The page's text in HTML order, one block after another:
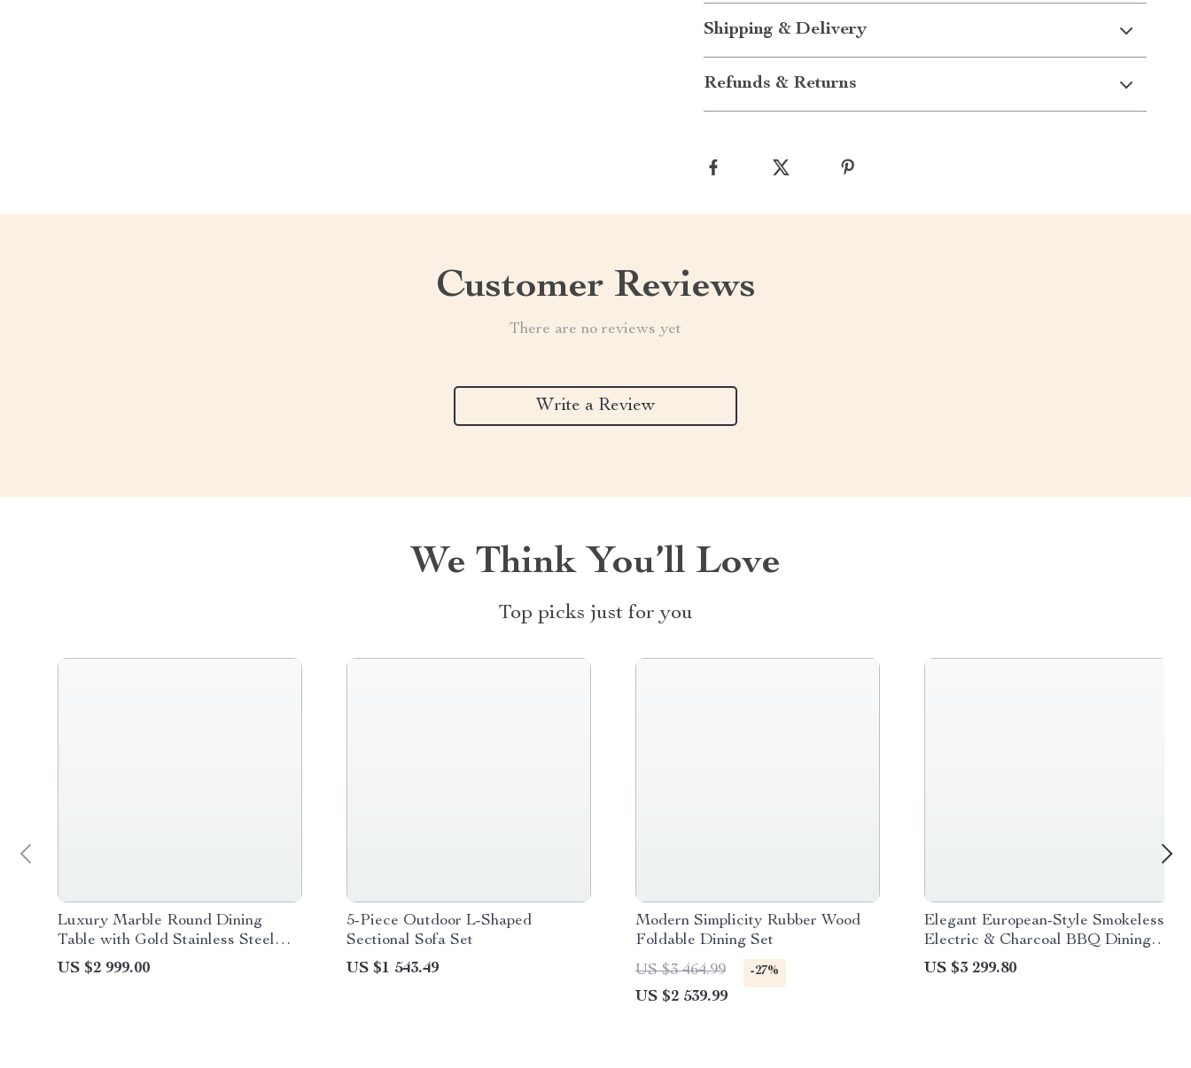
Shipping & Delivery
Refunds & Returns
Customer Reviews
There are no reviews yet
Write a Review
We Think You’ll Love
Top picks just for you
Luxury Marble Round Dining
Table with Gold Stainless Steel
Frame and Turntable
US $2 999.00
5-Piece Outdoor L-Shaped
Sectional Sofa Set
US $1 543.49
Modern Simplicity Rubber Wood
Foldable Dining Set
US $3 464.99
-27%
US $2 539.99
Elegant European-Style Smokeless
Electric & Charcoal BBQ Dining
Set
US $3 299.80